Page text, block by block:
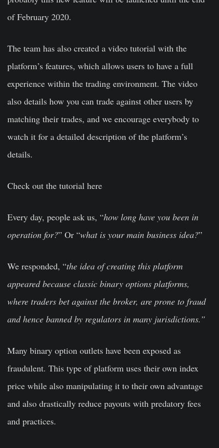
of February 2020.
The team has also created a video tutorial with the
platform’s features, which allows users to have a full
experience within the trading environment. The video
also details how you can trade against other users by
matching their trades, and we encourage everybody to
watch it for a detailed description of the platform’s
details.
Check out the tutorial here
Every day, people ask us, “how long have you been in
operation for?” Or “what is your main business idea?”
We responded, “the idea of creating this platform
appeared because classic binary options platforms,
where traders bet against the broker, are prone to fraud
and hence banned by regulators in many jurisdictions.”
Many binary option outlets have been exposed as
fraudulent. This type of platform uses their own index
price while also manipulating it to their own advantage
and also drastically reduce payouts with predatory fees
and practices.